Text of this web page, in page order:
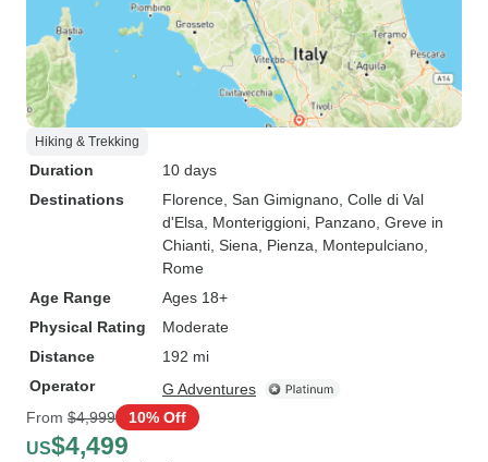
Hiking & Trekking
Duration
10 days
Destinations
Florence , San Gimignano , Colle di Val
d'Elsa , Monteriggioni , Panzano , Greve in
Chianti , Siena , Pienza , Montepulciano
Rome
Age Range
Ages 18+
Physical Rating
Moderate
Distance
192 mi
Operator
G Adventures
From $4,999 10% Off
US$4,499